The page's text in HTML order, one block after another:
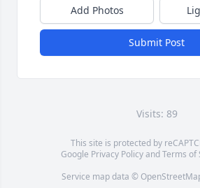
Add Photos
Submit Post
Visits: 89
This site is protected by
Google Privacy PolicyandTerms of
Service map data ©